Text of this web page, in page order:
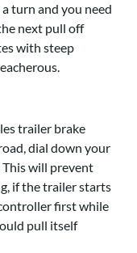
turn and you need
next pull off
with steep
trailer brake
dial down your
will prevent
if the trailer starts
first while
pull itself